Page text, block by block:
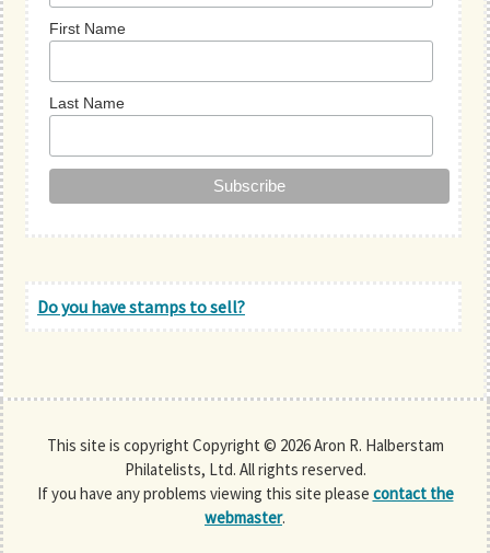
First Name
Last Name
Do you have stamps to sell?
This site is copyright Copyright © 2026 Aron R. Halberstam
Philatelists, Ltd. All rights reserved.
If you have any problems viewing this site please contact the
webmaster.